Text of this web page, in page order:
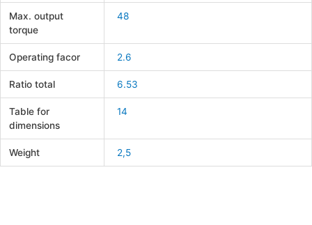
Max. output
torque
48
Operating facor 2.6
Ratio total 6.53
Table for
dimensions
14
Weight 2,5